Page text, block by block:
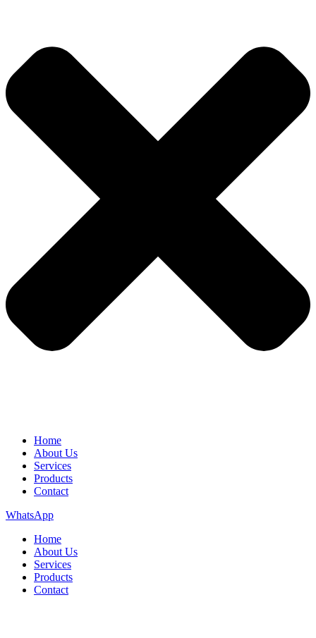
Home
About Us
Services
Products
Contact
WhatsApp
Home
About Us
Services
Products
Contact